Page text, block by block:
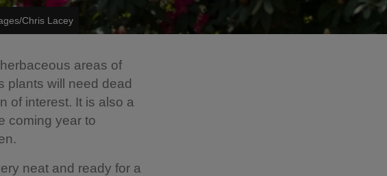
Chris Lacey
areas of
plants will need dead
of interest. It is also a
coming year to
neat and ready for a